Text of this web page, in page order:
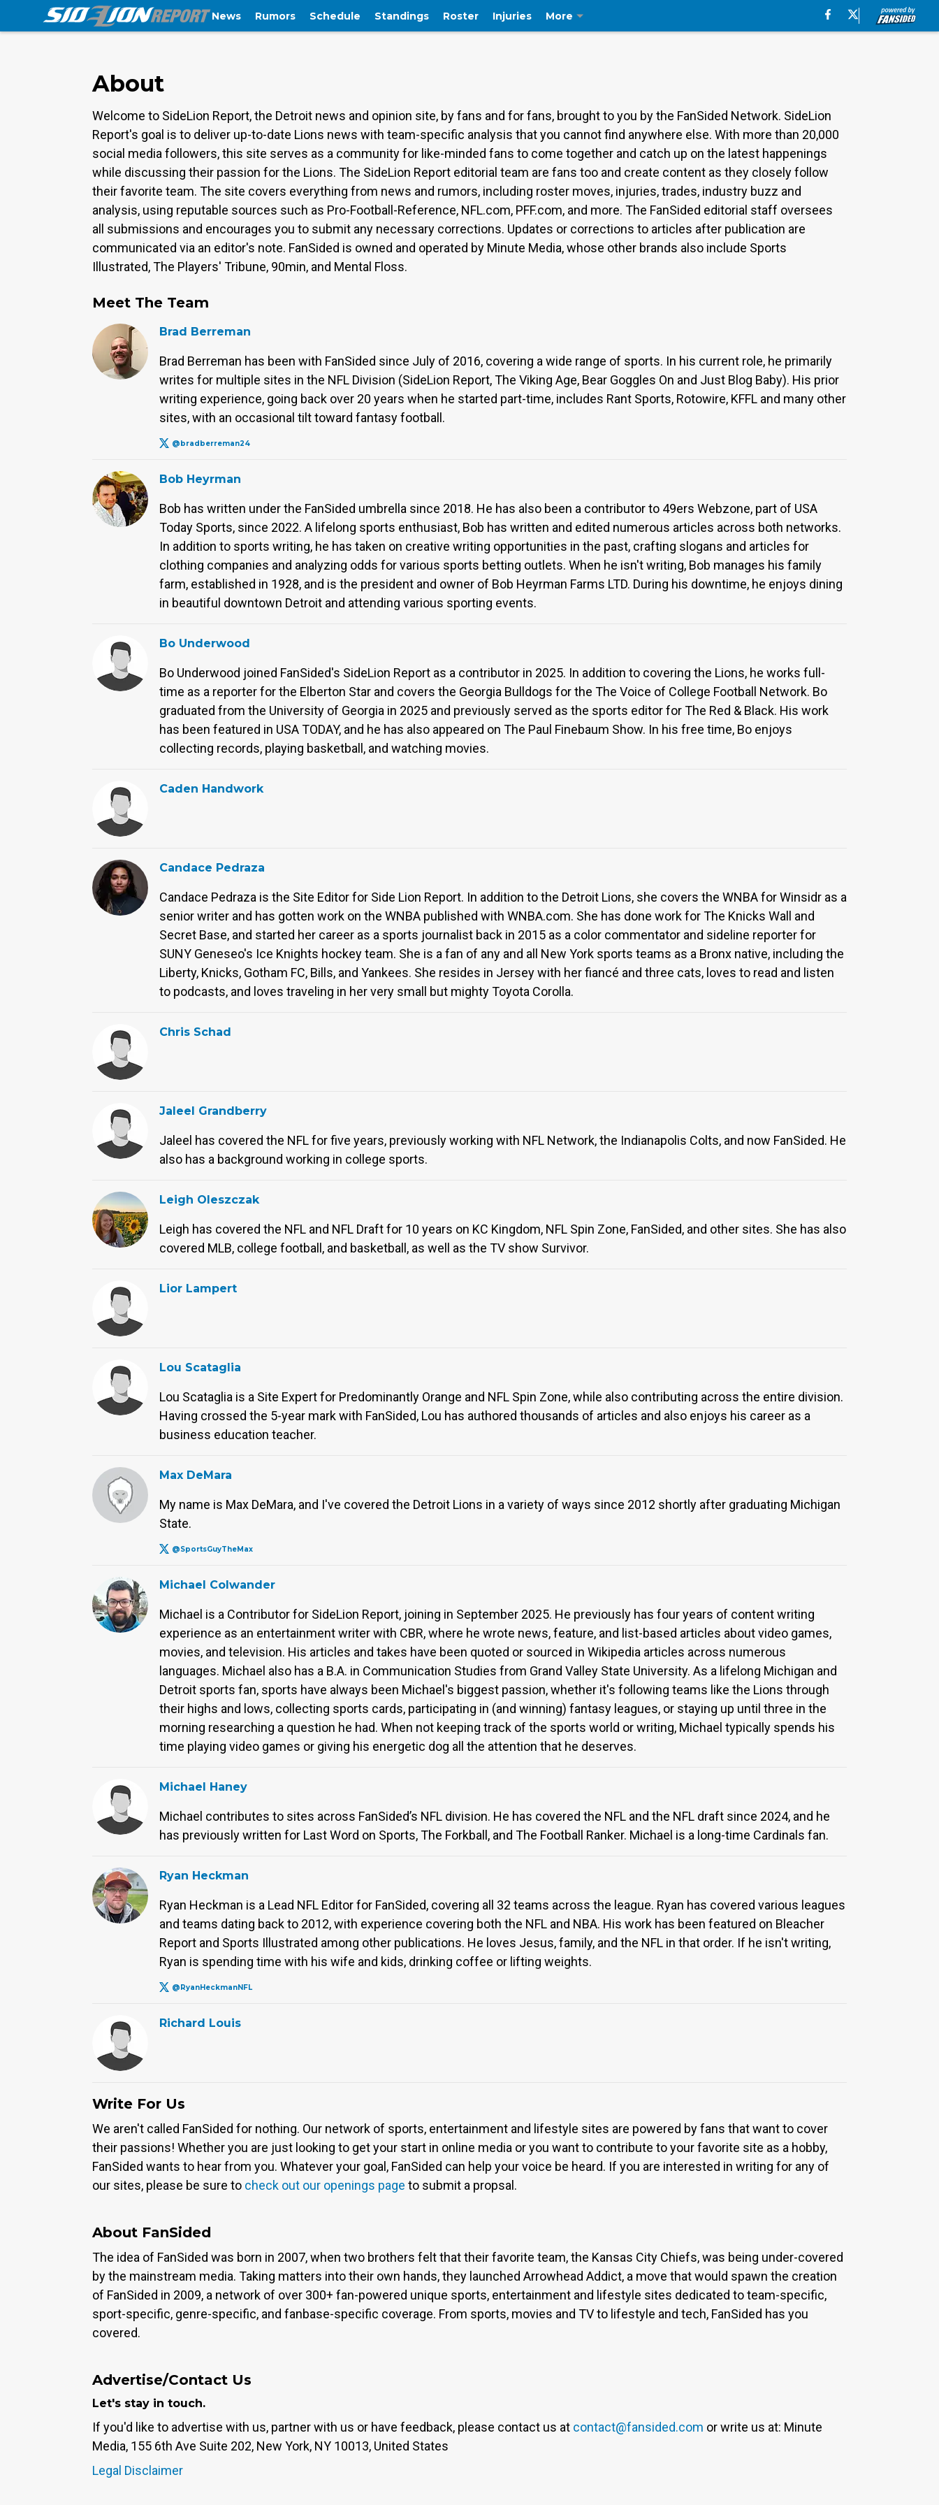
News Rumors Schedule Standings Roster Injuries More
About
Welcome to SideLion Report, the Detroit news and opinion site, by fans and for fans, brought to you by the FanSided Network. SideLion
Report's goal is to deliver up-to-date Lions news with team-specific analysis that you cannot find anywhere else. With more than 20,000
social media followers, this site serves as a community for like-minded fans to come together and catch up on the latest happenings
while discussing their passion for the Lions. The SideLion Report editorial team are fans too and create content as they closely follow
their favorite team. The site covers everything from news and rumors, including roster moves, injuries, trades, industry buzz and
analysis, using reputable sources such as Pro-Football-Reference, NFL.com, PFF.com, and more. The FanSided editorial staff oversees
all submissions and encourages you to submit any necessary corrections. Updates or corrections to articles after publication are
communicated via an editor's note. FanSided is owned and operated by Minute Media, whose other brands also include Sports
Illustrated, The Players' Tribune, 90min, and Mental Floss.
Meet The Team
Brad Berreman
Brad Berreman has been with FanSided since July of 2016, covering a wide range of sports. In his current role, he primarily
writes for multiple sites in the NFL Division (SideLion Report, The Viking Age, Bear Goggles On and Just Blog Baby). His prior
writing experience, going back over 20 years when he started part-time, includes Rant Sports, Rotowire, KFFL and many other
sites, with an occasional tilt toward fantasy football.
@bradberreman24
Bob Heyrman
Bob has written under the FanSided umbrella since 2018. He has also been a contributor to 49ers Webzone, part of USA
Today Sports, since 2022. A lifelong sports enthusiast, Bob has written and edited numerous articles across both networks.
In addition to sports writing, he has taken on creative writing opportunities in the past, crafting slogans and articles for
clothing companies and analyzing odds for various sports betting outlets. When he isn't writing, Bob manages his family
farm, established in 1928, and is the president and owner of Bob Heyrman Farms LTD. During his downtime, he enjoys dining
in beautiful downtown Detroit and attending various sporting events.
Bo Underwood
Bo Underwood joined FanSided's SideLion Report as a contributor in 2025. In addition to covering the Lions, he works full-
time as a reporter for the Elberton Star and covers the Georgia Bulldogs for the The Voice of College Football Network. Bo
graduated from the University of Georgia in 2025 and previously served as the sports editor for The Red & Black. His work
has been featured in USA TODAY, and he has also appeared on The Paul Finebaum Show. In his free time, Bo enjoys
collecting records, playing basketball, and watching movies.
Caden Handwork
Candace Pedraza
Candace Pedraza is the Site Editor for Side Lion Report. In addition to the Detroit Lions, she covers the WNBA for Winsidr as a
senior writer and has gotten work on the WNBA published with WNBA.com. She has done work for The Knicks Wall and
Secret Base, and started her career as a sports journalist back in 2015 as a color commentator and sideline reporter for
SUNY Geneseo's Ice Knights hockey team. She is a fan of any and all New York sports teams as a Bronx native, including the
Liberty, Knicks, Gotham FC, Bills, and Yankees. She resides in Jersey with her fiancé and three cats, loves to read and listen
to podcasts, and loves traveling in her very small but mighty Toyota Corolla.
Chris Schad
Jaleel Grandberry
Jaleel has covered the NFL for five years, previously working with NFL Network, the Indianapolis Colts, and now FanSided. He
also has a background working in college sports.
Leigh Oleszczak
Leigh has covered the NFL and NFL Draft for 10 years on KC Kingdom, NFL Spin Zone, FanSided, and other sites. She has also
covered MLB, college football, and basketball, as well as the TV show Survivor.
Lior Lampert
Lou Scataglia
Lou Scataglia is a Site Expert for Predominantly Orange and NFL Spin Zone, while also contributing across the entire division.
Having crossed the 5-year mark with FanSided, Lou has authored thousands of articles and also enjoys his career as a
business education teacher.
Max DeMara
My name is Max DeMara, and I've covered the Detroit Lions in a variety of ways since 2012 shortly after graduating Michigan
State.
@SportsGuyTheMax
Michael Colwander
Michael is a Contributor for SideLion Report, joining in September 2025. He previously has four years of content writing
experience as an entertainment writer with CBR, where he wrote news, feature, and list-based articles about video games,
movies, and television. His articles and takes have been quoted or sourced in Wikipedia articles across numerous
languages. Michael also has a B.A. in Communication Studies from Grand Valley State University. As a lifelong Michigan and
Detroit sports fan, sports have always been Michael's biggest passion, whether it's following teams like the Lions through
their highs and lows, collecting sports cards, participating in (and winning) fantasy leagues, or staying up until three in the
morning researching a question he had. When not keeping track of the sports world or writing, Michael typically spends his
time playing video games or giving his energetic dog all the attention that he deserves.
Michael Haney
Michael contributes to sites across FanSided’s NFL division. He has covered the NFL and the NFL draft since 2024, and he
has previously written for Last Word on Sports, The Forkball, and The Football Ranker. Michael is a long-time Cardinals fan.
Ryan Heckman
Ryan Heckman is a Lead NFL Editor for FanSided, covering all 32 teams across the league. Ryan has covered various leagues
and teams dating back to 2012, with experience covering both the NFL and NBA. His work has been featured on Bleacher
Report and Sports Illustrated among other publications. He loves Jesus, family, and the NFL in that order. If he isn't writing,
Ryan is spending time with his wife and kids, drinking coffee or lifting weights.
@RyanHeckmanNFL
Richard Louis
Write For Us
We aren't called FanSided for nothing. Our network of sports, entertainment and lifestyle sites are powered by fans that want to cover
their passions! Whether you are just looking to get your start in online media or you want to contribute to your favorite site as a hobby,
FanSided wants to hear from you. Whatever your goal, FanSided can help your voice be heard. If you are interested in writing for any of
our sites, please be sure to check out our openings page to submit a propsal.
About FanSided
The idea of FanSided was born in 2007, when two brothers felt that their favorite team, the Kansas City Chiefs, was being under-covered
by the mainstream media. Taking matters into their own hands, they launched Arrowhead Addict, a move that would spawn the creation
of FanSided in 2009, a network of over 300+ fan-powered unique sports, entertainment and lifestyle sites dedicated to team-specific,
sport-specific, genre-specific, and fanbase-specific coverage. From sports, movies and TV to lifestyle and tech, FanSided has you
covered.
Advertise/Contact Us
Let's stay in touch.
If you'd like to advertise with us, partner with us or have feedback, please contact us at contact@fansided.com or write us at: Minute
Media, 155 6th Ave Suite 202, New York, NY 10013, United States
Legal Disclaimer